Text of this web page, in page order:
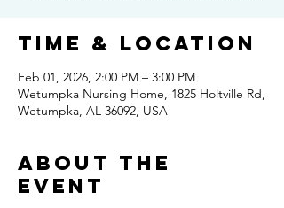
Time & Location
Feb 01, 2026, 2:00 PM – 3:00 PM
Wetumpka Nursing Home, 1825 Holtville Rd,
Wetumpka, AL 36092, USA
About the
event